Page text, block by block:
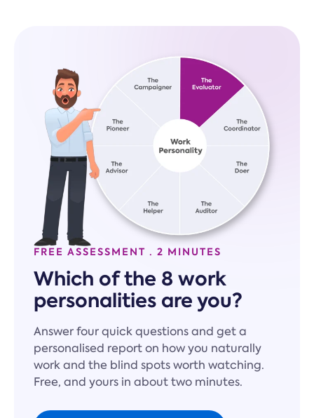
FREE ASSESSMENT · 2 MINUTES
Which of the 8 work
personalities are you?
Answer four quick questions and get a
personalised report on how you naturally
work and the blind spots worth watching.
Free, and yours in about two minutes.